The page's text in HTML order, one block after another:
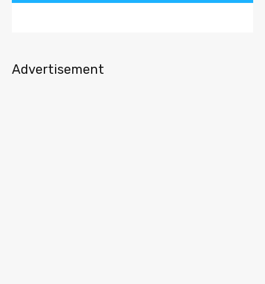
Advertisement